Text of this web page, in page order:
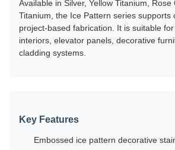
Available in Silver, Yellow Titanium, Rose
Titanium, the Ice Pattern series supports
project-based fabrication. It is suitable
interiors, elevator panels, decorative
cladding systems.
Key Features
Embossed ice pattern decorative